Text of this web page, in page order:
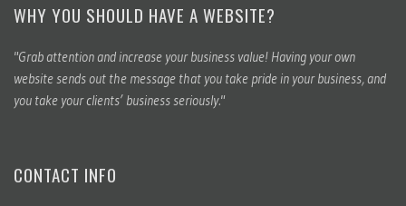
WHY YOU SHOULD HAVE A WEBSITE?
"Grab attention and increase your business value! Having your own
website sends out the message that you take pride in your business, and
you take your clients’ business seriously."
CONTACT INFO